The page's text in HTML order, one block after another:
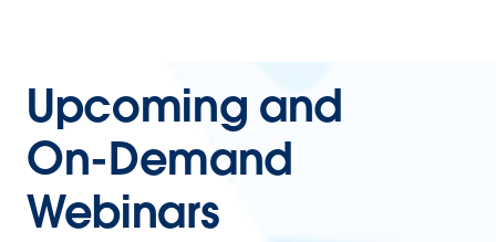
Upcoming and
On-Demand
Webinars